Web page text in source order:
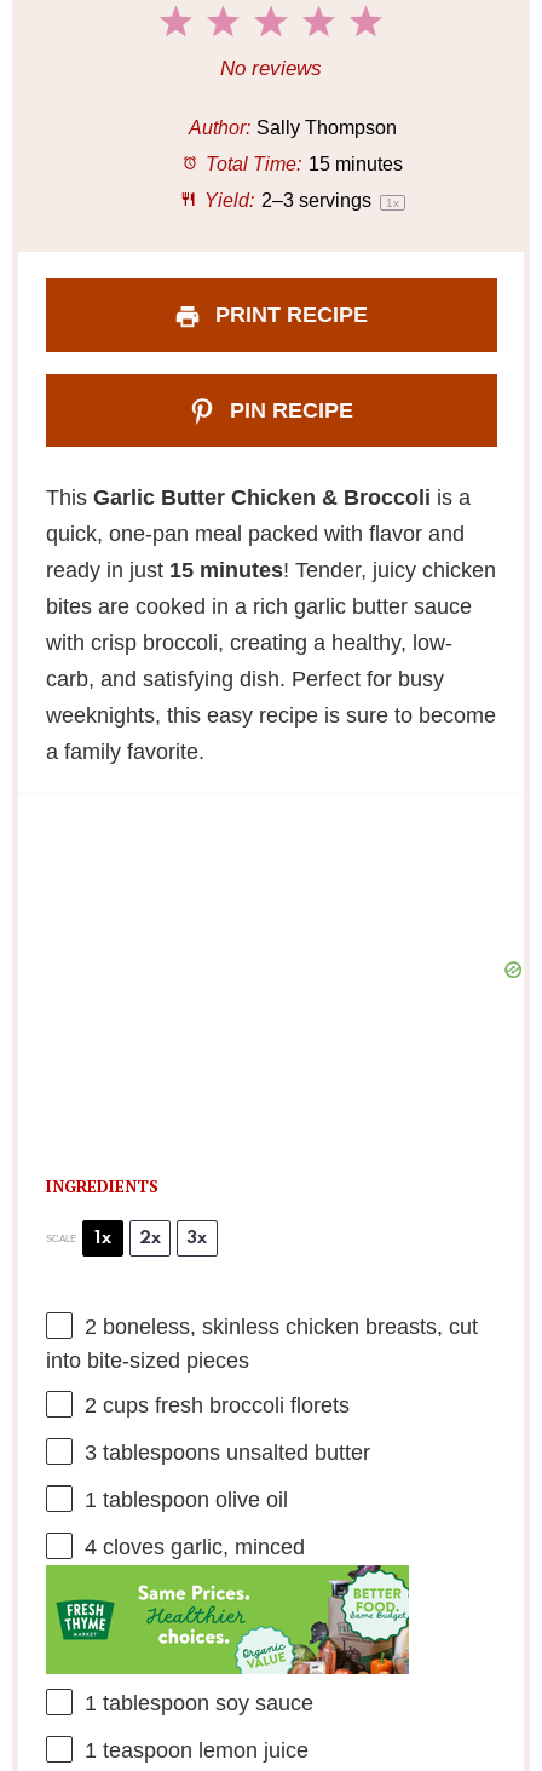
5
a
r
s
4
a
r
s
3
S
a
r
s
2
S
a
r
s
1
a
r
No reviews
Author: Sally Thompson
Total Time: 15 minutes
Yield: 2–3servings 1x
PRINT RECIPE
PIN RECIPE
This Garlic Butter Chicken & Broccoli is a
quick, one-pan meal packed with flavor and
ready in just 15 minutes! Tender, juicy chicken
bites are cooked in a rich garlic butter sauce
with crisp broccoli, creating a healthy, low-
carb, and satisfying dish. Perfect for busy
weeknights, this easy recipe is sure to become
a family favorite.
INGREDIENTS
SCALE 1x 2x 3x
2 boneless, skinless chicken breasts, cut
into bite-sized pieces
2 cupsfresh broccoli florets
3 tablespoonsunsalted butter
1 tablespoon olive oil
4cloves garlic, minced
1 tablespoon soy sauce
1 teaspoon lemon juice